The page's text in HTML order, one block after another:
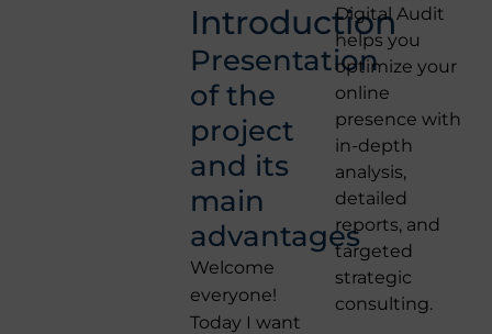
Introduction
Presentation
of the
project
and its
main
advantages
Welcome
everyone!
Today I want
Digital Audit
helps you
optimize your
online
presence with
in-depth
analysis,
detailed
reports, and
targeted
strategic
consulting.